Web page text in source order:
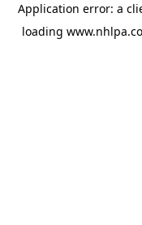
Application error: a
loading